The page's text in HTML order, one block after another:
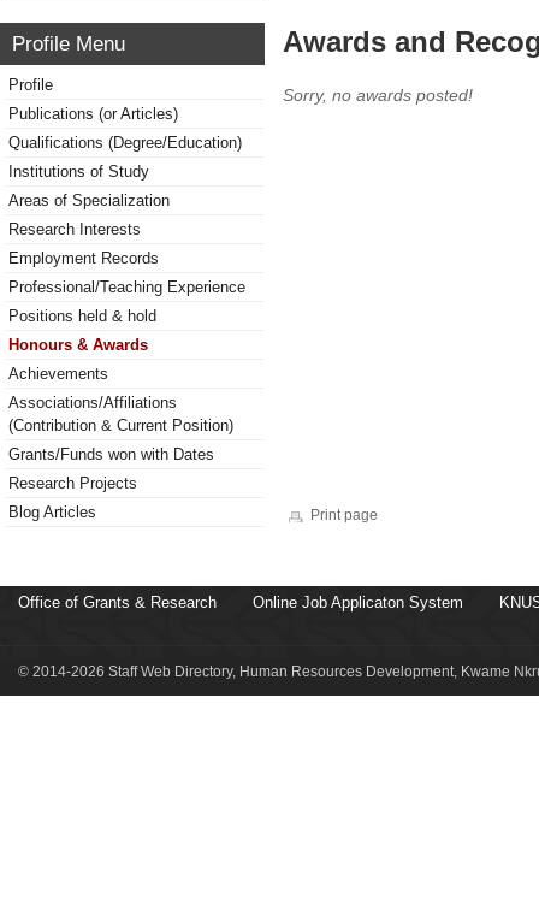
Profile Menu
Profile
Publications (or Articles)
Qualifications (Degree/Education)
Institutions of Study
Areas of Specialization
Research Interests
Employment Records
Professional/Teaching Experience
Positions held & hold
Honours & Awards
Achievements
Associations/Affiliations
(Contribution & Current Position)
Grants/Funds won with Dates
Research Projects
Blog Articles
Awards and
Sorry, no awards posted!
Print page
Office of Grants & Research Online Job Applicaton System
© 2014-2026 Staff Web Directory, Human Resources Development, Kwame